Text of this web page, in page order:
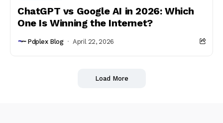
ChatGPT vs Google AI in 2026: Which
One Is Winning the Internet?
Pdplex Blog April 22, 2026
Load More